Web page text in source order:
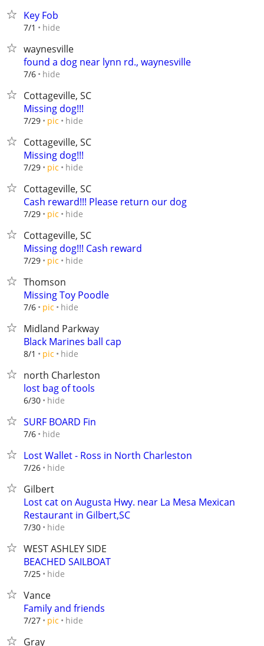
Key Fob
7/1 hide
waynesville
found a dog near lynn rd., waynesville
7/6 hide
Cottageville, SC
Missing dog!!!
7/29 pic hide
Cottageville, SC
Missing dog!!!
7/29 pic hide
Cottageville, SC
Cash reward!!! Please return our dog
7/29 pic hide
Cottageville, SC
Missing dog!!! Cash reward
7/29 pic hide
Thomson
Missing Toy Poodle
7/6 pic hide
Midland Parkway
Black Marines ball cap
8/1 pic hide
north Charleston
lost bag of tools
6/30 hide
SURF BOARD Fin
7/6 hide
Lost Wallet - Ross in North Charleston
7/26 hide
Gilbert
Lost cat on Augusta Hwy. near La Mesa Mexican
Restaurant in Gilbert,SC
7/30 hide
WEST ASHLEY SIDE
BEACHED SAILBOAT
7/25 hide
Vance
Family and friends
7/27 pic hide
Gray